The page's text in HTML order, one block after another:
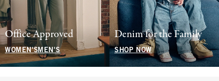
Office Approved
WOMEN'SMEN'S
Denim for the Family
SHOP NOW